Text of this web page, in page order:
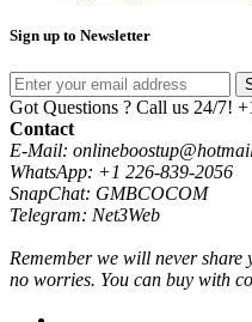
Sign up to Newsletter
Got Questions ? Call us 24/7!
Contact
E-Mail:
WhatsApp: +1 226-839-2056
SnapChat: GMBCOCOM
Telegram: Net3Web
Remember we will never share
no worries. You can buy with